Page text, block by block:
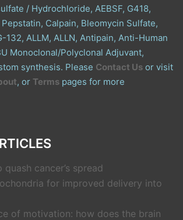
/ Hydrochloride, AEBSF, G418,
Calpain, Bleomycin Sulfate,
132, ALLM, ALLN, Antipain, Anti-Human
Monoclonal/Polyclonal Adjuvant,
synthesis. Please Contact Us or visit
, or Terms pages for more
cancer’s spread
for improved delivery into
of motivation: how does the brain